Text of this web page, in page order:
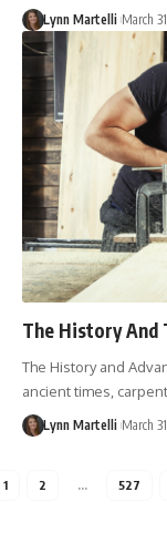
Lynn Martelli March
The History And
The History and
ancient times,
Lynn Martelli March
1 2 … 527